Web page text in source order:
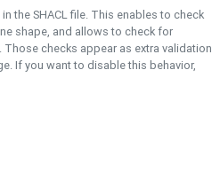
the SHACL file. This enables to check
shape, and allows to check for
checks appear as extra validation
If you want to disable this behavior,